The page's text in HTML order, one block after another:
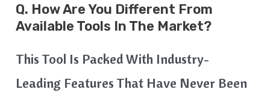
Q. How Are You Different From
Available Tools In The Market?
This Tool Is Packed With Industry-
Leading Features That Have Never Been